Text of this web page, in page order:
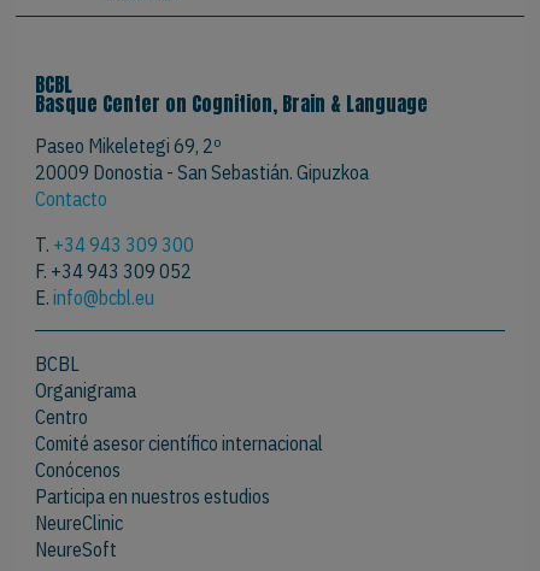
BCBL
Basque Center on Cognition, Brain & Language
Paseo Mikeletegi 69, 2º
20009 Donostia - San Sebastián. Gipuzkoa
Contacto
T. +34 943 309 300
F. +34 943 309 052
E.info@bcbl.eu
BCBL
Organigrama
Centro
Comité asesor científico internacional
Conócenos
Participa en nuestros estudios
NeureClinic
NeureSoft